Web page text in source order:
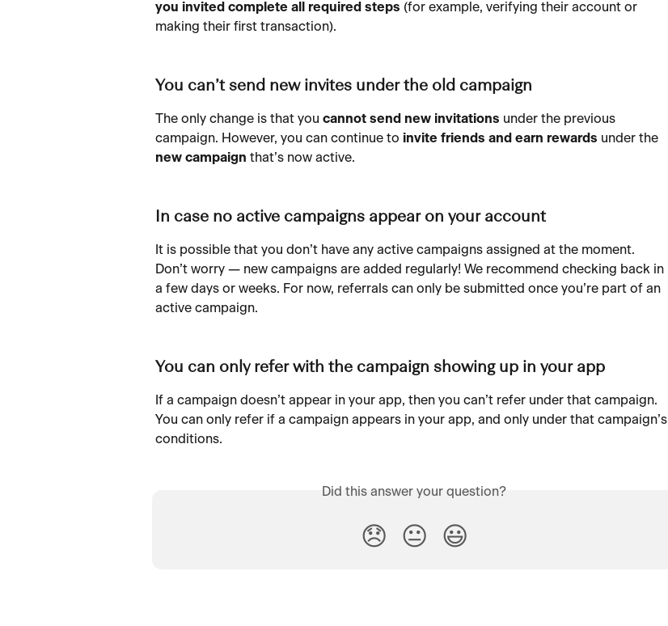
you invited complete all required steps (for example, verifying their account or
making their first transaction).
You can’t send new invites under the old campaign
The only change is that you cannot send new invitations under the previous
campaign. However, you can continue to invite friends and earn rewards under the
new campaign that’s now active.
In case no active campaigns appear on your account
It is possible that you don’t have any active campaigns assigned at the moment.
Don’t worry — new campaigns are added regularly! We recommend checking back in
a few days or weeks. For now, referrals can only be submitted once you’re part of an
active campaign.
You can only refer with the campaign showing up in your app
If a campaign doesn’t appear in your app, then you can’t refer under that campaign.
You can only refer if a campaign appears in your app, and only under that campaign’s
conditions.
Did this answer your question?
😞 😐 😃